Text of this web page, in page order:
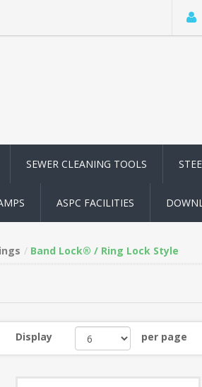
SEWER CLEANING TOOLS
ASPC FACILITIES
Band Lock® / Ring Lock Style
Display per page